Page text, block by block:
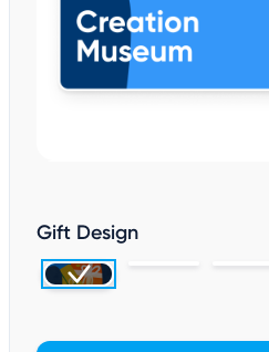
Gift Design